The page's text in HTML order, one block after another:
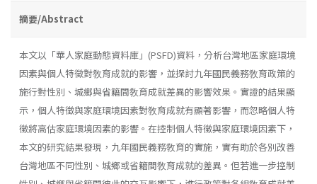
摘要/Abstract
本文以「華人家庭動態資料庫」(PSFD)資料，分析台灣地區家庭環境
因素與個人特徵對敎育成就的影響，並探討九年國民義務敎育政策的
施行對性別、城鄉與省籍間敎育成就差異的影響效果。實證的結果顯
示，個人特徵與家庭環境因素對敎育成就有顯著影響，而忽略個人特
徵將高估家庭環境因素的影響。在控制個人特徵與家庭環境因素下，
本文的研究結果發現，九年國民義務敎育的實施，實有助於各別改善
台灣地區不同性別、城鄉或省籍間敎育成就的差異。但若進一步控制